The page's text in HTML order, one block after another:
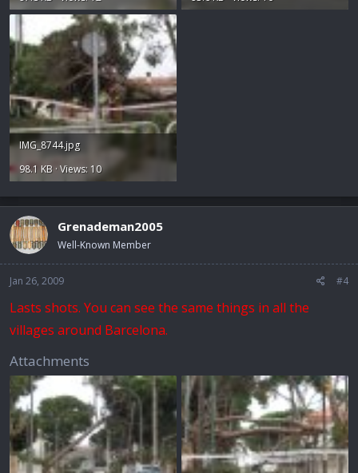
IMG_8744.jpg
98.1 KB · Views: 10
Grenademan2005
Well-Known Member
Jan 26, 2009 #4
Lasts shots. You can see the same things in all the
villages around Barcelona.
Attachments